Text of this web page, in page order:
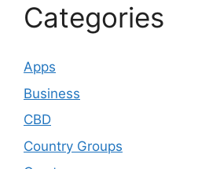
Categories
Apps
Business
CBD
Country Groups